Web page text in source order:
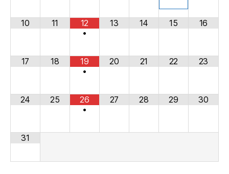
10 11
12
•
13 14 15 16
17 18
19
•
20 21 22 23
24 25
26
•
27 28 29 30
31